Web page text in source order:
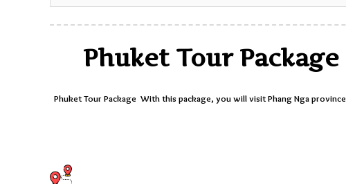
Phuket Tour Package
Phuket Tour Package With this package, you will visit Phang Nga